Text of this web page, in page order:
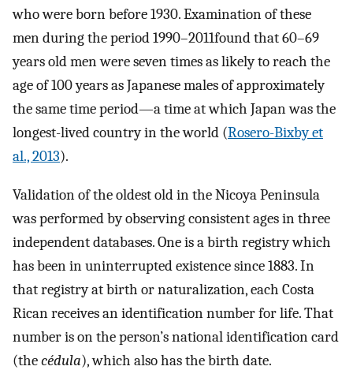
who were born before 1930. Examination of these
men during the period 1990–2011found that 60–69
years old men were seven times as likely to reach the
age of 100 years as Japanese males of approximately
the same time period—a time at which Japan was the
longest-lived country in the world (Rosero-Bixby et
al., 2013).
Validation of the oldest old in the Nicoya Peninsula
was performed by observing consistent ages in three
independent databases. One is a birth registry which
has been in uninterrupted existence since 1883. In
that registry at birth or naturalization, each Costa
Rican receives an identification number for life. That
number is on the person’s national identification card
(thecédula), which also has the birth date.